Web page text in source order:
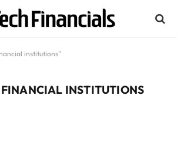
institutions"
FINANCIAL INSTITUTIONS